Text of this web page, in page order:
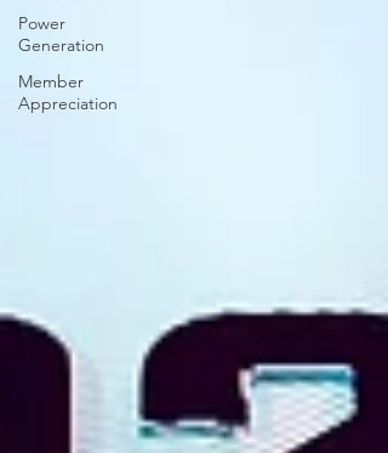
Power
Generation
Member
Appreciation